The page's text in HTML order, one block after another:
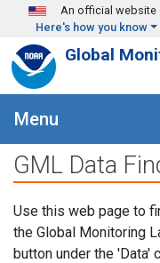
Skip to main content
An official website
Here's how you know
Global
Menu
GML Data
Use this web page to
the Global Monitoring
button under the 'Data'